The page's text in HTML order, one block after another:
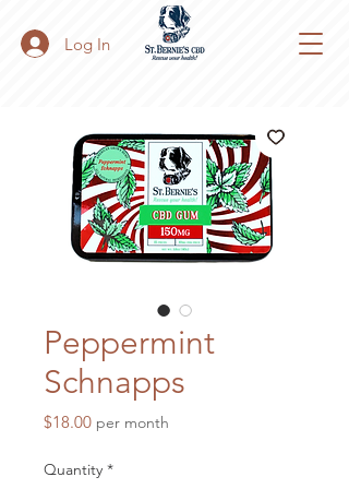
Log In
Peppermint
Schnapps
$18.00Price
per month
Quantity *